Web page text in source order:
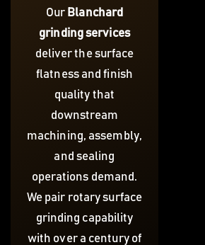
Our Blanchard
grinding services
deliver the surface
flatness and finish
quality that
downstream
machining, assembly,
and sealing
operations demand.
We pair rotary surface
grinding capability
with over a century of